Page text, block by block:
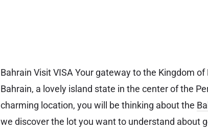
Bahrain Visit VISA Your gateway to the Kingdom
Bahrain, a lovely island state in the center of the
charming location, you will be thinking about the
we discover the lot you want to understand about